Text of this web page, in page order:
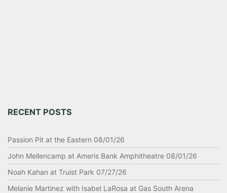
RECENT POSTS
Passion Pit at the Eastern 08/01/26
John Mellencamp at Ameris Bank Amphitheatre 08/01/26
Noah Kahan at Truist Park 07/27/26
Melanie Martinez with Isabel LaRosa at Gas South Arena